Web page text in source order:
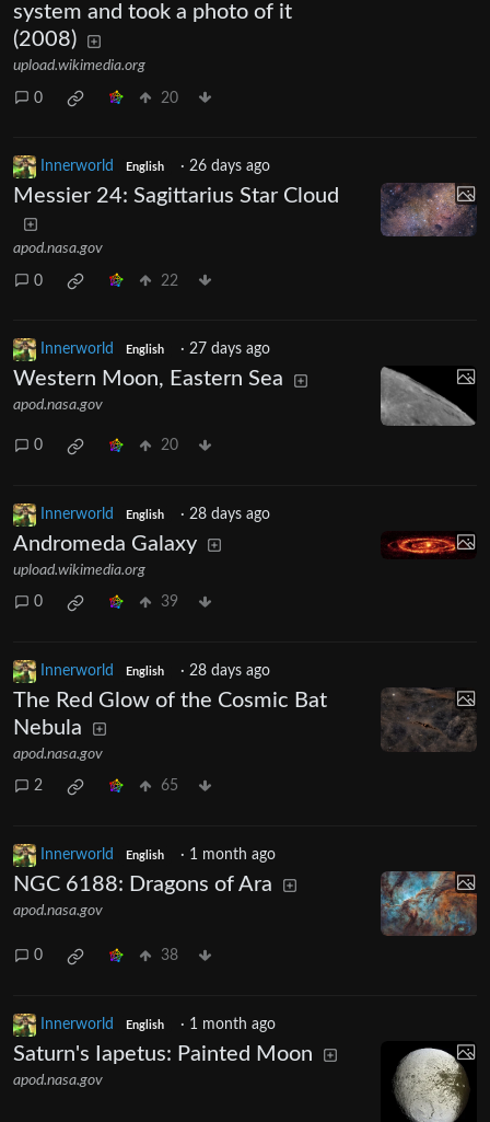
system and took a photo of it
(2008)
upload.wikimedia.org
0 20
Innerworld English · 26 days ago
Messier 24: Sagittarius Star Cloud
apod.nasa.gov
0 22
Innerworld English · 27 days ago
Western Moon, Eastern Sea
apod.nasa.gov
0 20
Innerworld English · 28 days ago
Andromeda Galaxy
upload.wikimedia.org
0 39
Innerworld English · 28 days ago
The Red Glow of the Cosmic Bat
Nebula
apod.nasa.gov
2 65
Innerworld English · 1 month ago
NGC 6188: Dragons of Ara
apod.nasa.gov
0 38
Innerworld English · 1 month ago
Saturn's Iapetus: Painted Moon
apod.nasa.gov